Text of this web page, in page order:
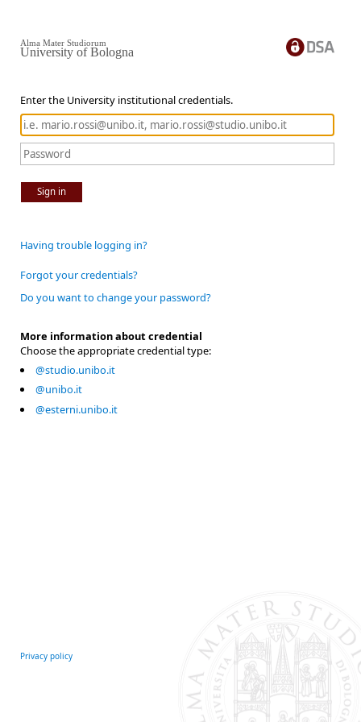
Enter the University institutional credentials.
Sign in
Alma Mater Studiorum
University of Bologna
Having trouble logging in?
Forgot your credentials?
Do you want to change your password?
More information about credential
Choose the appropriate credential type:
@studio.unibo.it
@unibo.it
@esterni.unibo.it
Privacy policy